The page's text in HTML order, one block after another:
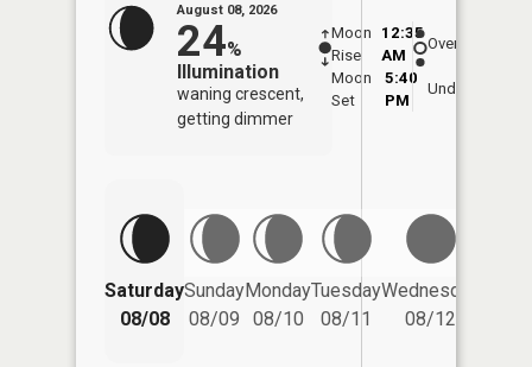
August 08, 2026
24%
Illumination
waning crescent,
getting dimmer
Moon
Rise
12:35
AM
Moon
Set
5:40
PM
Overhead
Underfoot
Saturday
08/08
Sunday
08/09
Monday
08/10
Tuesday
08/11
Wednesday
08/12